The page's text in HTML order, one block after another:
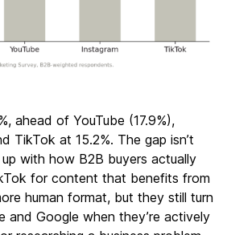
ahead of YouTube (17.9%),
TikTok at 15.2%. The gap isn’t
with how B2B buyers actually
for content that benefits from
human format, but they still turn
and Google when they’re actively